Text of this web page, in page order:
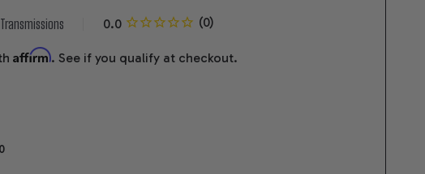
Affirm. See if you qualify at checkout.